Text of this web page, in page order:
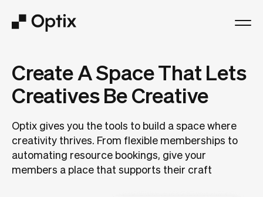
Product
Solutions
Resources
Pricing
Create A Space That Lets
Creatives Be Creative
Optix gives you the tools to build a space where
creativity thrives. From flexible memberships to
automating resource bookings, give your
members a place that supports their craft